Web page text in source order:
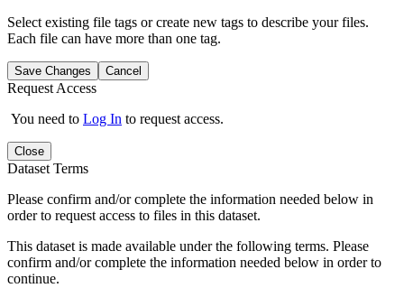
Select existing file tags or create new tags to describe your files.
Each file can have more than one tag.
Save Changes Cancel
Request Access
You need to Log In to request access.
Close
Dataset Terms
Please confirm and/or complete the information needed below in
order to request access to files in this dataset.
This dataset is made available under the following terms. Please
confirm and/or complete the information needed below in order to
continue.